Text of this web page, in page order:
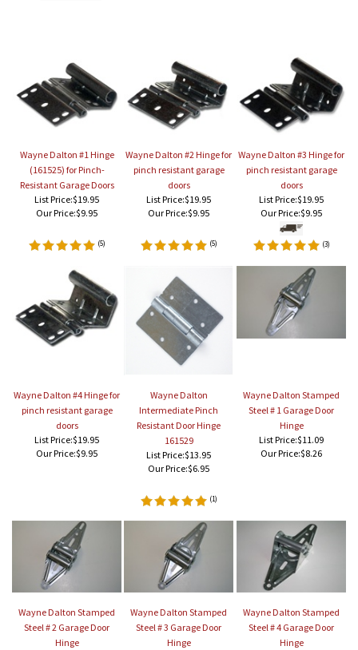
Wayne Dalton #1 Hinge
(161525) for Pinch-
Resistant Garage Doors
List Price:$19.95
Our Price:$9.95
(5)
Wayne Dalton #2 Hinge for
pinch resistant garage
doors
List Price:$19.95
Our Price:$9.95
(5)
Wayne Dalton #3 Hinge for
pinch resistant garage
doors
List Price:$19.95
Our Price:$9.95
(3)
Wayne Dalton #4 Hinge for
pinch resistant garage
doors
List Price:$19.95
Our Price:$9.95
Wayne Dalton
Intermediate Pinch
Resistant Door Hinge
161529
List Price:$13.95
Our Price:$6.95
(1)
Wayne Dalton Stamped
Steel # 1 Garage Door
Hinge
List Price:$11.09
Our Price:$8.26
Wayne Dalton Stamped
Steel # 2 Garage Door
Hinge
Wayne Dalton Stamped
Steel # 3 Garage Door
Hinge
Wayne Dalton Stamped
Steel # 4 Garage Door
Hinge